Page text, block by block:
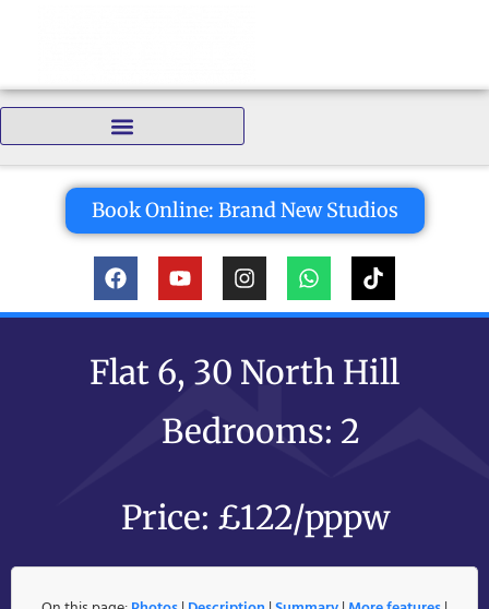
Book Online: Brand New Studios
Flat 6, 30 North Hill
Bedrooms: 2
Price: £122/pppw